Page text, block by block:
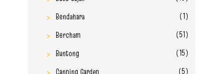
Bendahara
(1)
Bercham
(51)
Buntong
(15)
Canning Garden
(5)